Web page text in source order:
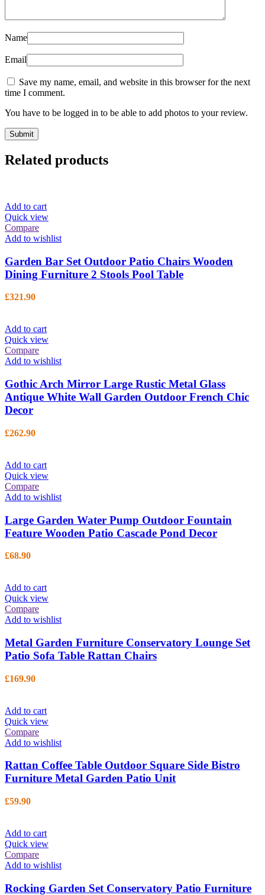
Name
Email
Save my name, email, and website in this browser for the next
time I comment.
You have to be logged in to be able to add photos to your review.
Related products
Add to cart
Quick view
Compare
Add to wishlist
Garden Bar Set Outdoor Patio Chairs Wooden
Dining Furniture 2 Stools Pool Table
£321.90
Add to cart
Quick view
Compare
Add to wishlist
Gothic Arch Mirror Large Rustic Metal Glass
Antique White Wall Garden Outdoor French Chic
Decor
£262.90
Add to cart
Quick view
Compare
Add to wishlist
Large Garden Water Pump Outdoor Fountain
Feature Wooden Patio Cascade Pond Decor
£68.90
Add to cart
Quick view
Compare
Add to wishlist
Metal Garden Furniture Conservatory Lounge Set
Patio Sofa Table Rattan Chairs
£169.90
Add to cart
Quick view
Compare
Add to wishlist
Rattan Coffee Table Outdoor Square Side Bistro
Furniture Metal Garden Patio Unit
£59.90
Add to cart
Quick view
Compare
Add to wishlist
Rocking Garden Set Conservatory Patio Furniture